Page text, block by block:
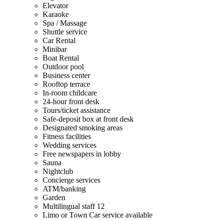
Elevator
Karaoke
Spa / Massage
Shuttle service
Car Rental
Minibar
Boat Rental
Outdoor pool
Business center
Rooftop terrace
In-room childcare
24-hour front desk
Tours/ticket assistance
Safe-deposit box at front desk
Designated smoking areas
Fitness facilities
Wedding services
Free newspapers in lobby
Sauna
Nightclub
Concierge services
ATM/banking
Garden
Multilingual staff 12
Limo or Town Car service available